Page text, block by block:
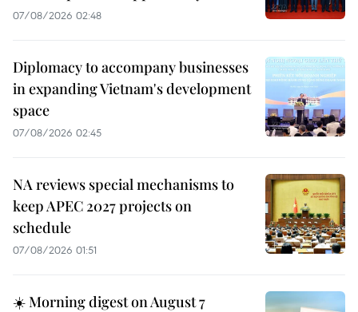
07/08/2026 02:48
Diplomacy to accompany businesses
in expanding Vietnam's development
space
07/08/2026 02:45
NA reviews special mechanisms to
keep APEC 2027 projects on
schedule
07/08/2026 01:51
☀️ Morning digest on August 7